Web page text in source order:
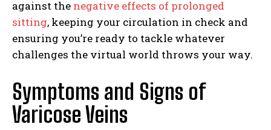
against the negative effects of prolonged
sitting, keeping your circulation in check and
ensuring you’re ready to tackle whatever
challenges the virtual world throws your way.
Symptoms and Signs of
Varicose Veins